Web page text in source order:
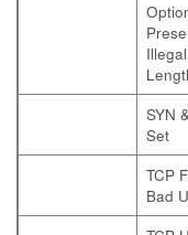
Illegal
SYN
Set
TCP
Bad